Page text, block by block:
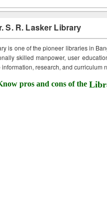
S. R. Lasker Library
is one of the pioneer libraries in
skilled manpower, user
research, and curriculum
pros and cons of the